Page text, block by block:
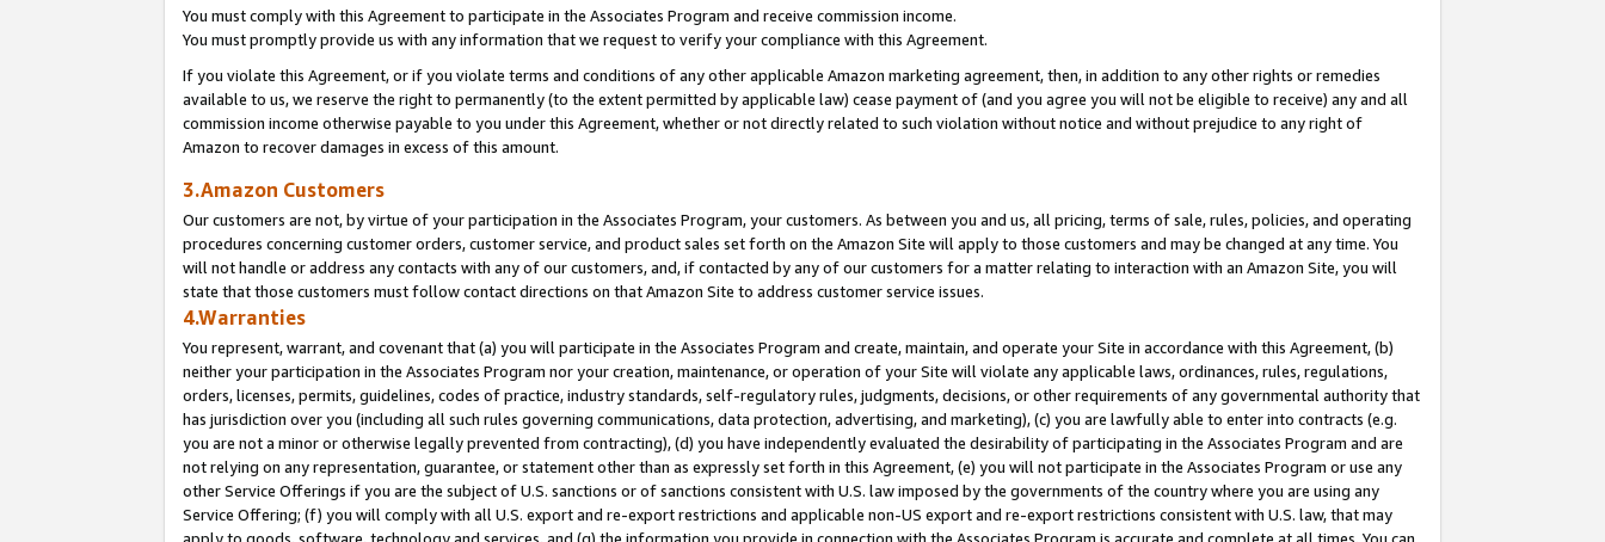
You must comply with this Agreement to participate in the Associates Program and receive commission income.
You must promptly provide us with any information that we request to verify your compliance with this Agreement.
If you violate this Agreement, or if you violate terms and conditions of any other applicable Amazon marketing agreement, then, in addition to any other rights or remedies
available to us, we reserve the right to permanently (to the extent permitted by applicable law) cease payment of (and you agree you will not be eligible to receive) any and all
commission income otherwise payable to you under this Agreement, whether or not directly related to such violation without notice and without prejudice to any right of
Amazon to recover damages in excess of this amount.
3.Amazon Customers
Our customers are not, by virtue of your participation in the Associates Program, your customers. As between you and us, all pricing, terms of sale, rules, policies, and operating
procedures concerning customer orders, customer service, and product sales set forth on the Amazon Site will apply to those customers and may be changed at any time. You
will not handle or address any contacts with any of our customers, and, if contacted by any of our customers for a matter relating to interaction with an Amazon Site, you will
state that those customers must follow contact directions on that Amazon Site to address customer service issues.
4.Warranties
You represent, warrant, and covenant that (a) you will participate in the Associates Program and create, maintain, and operate your Site in accordance with this Agreement, (b)
neither your participation in the Associates Program nor your creation, maintenance, or operation of your Site will violate any applicable laws, ordinances, rules, regulations,
orders, licenses, permits, guidelines, codes of practice, industry standards, self-regulatory rules, judgments, decisions, or other requirements of any governmental authority that
has jurisdiction over you (including all such rules governing communications, data protection, advertising, and marketing), (c) you are lawfully able to enter into contracts (e.g.
you are not a minor or otherwise legally prevented from contracting), (d) you have independently evaluated the desirability of participating in the Associates Program and are
not relying on any representation, guarantee, or statement other than as expressly set forth in this Agreement, (e) you will not participate in the Associates Program or use any
other Service Offerings if you are the subject of U.S. sanctions or of sanctions consistent with U.S. law imposed by the governments of the country where you are using any
Service Offering; (f) you will comply with all U.S. export and re-export restrictions and applicable non-US export and re-export restrictions consistent with U.S. law, that may